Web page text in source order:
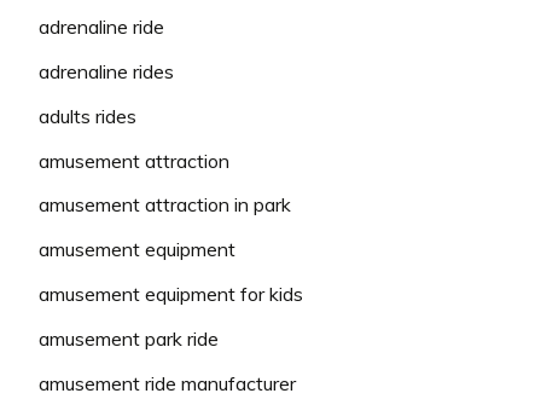
adrenaline ride
adrenaline rides
adults rides
amusement attraction
amusement attraction in park
amusement equipment
amusement equipment for kids
amusement park ride
amusement ride manufacturer